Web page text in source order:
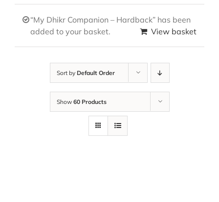
“My Dhikr Companion – Hardback” has been
added to your basket.
View basket
Sort by Default Order
Show 60 Products